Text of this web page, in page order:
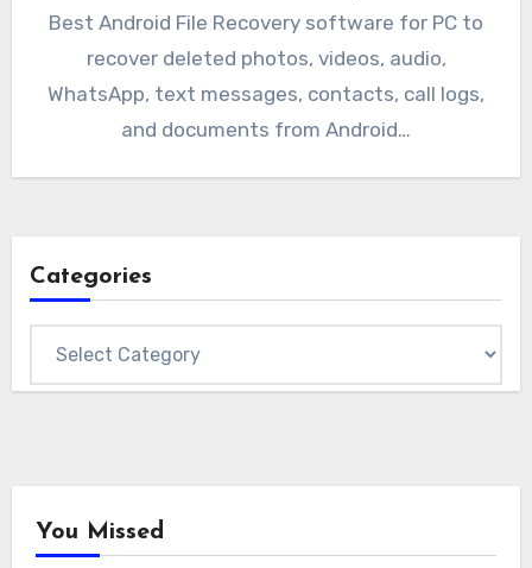
Best Android File Recovery software for PC to
recover deleted photos, videos, audio,
WhatsApp, text messages, contacts, call logs,
and documents from Android…
Categories
You Missed